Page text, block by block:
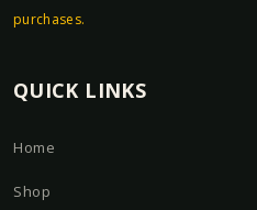
purchases.
QUICK LINKS
Home
Shop